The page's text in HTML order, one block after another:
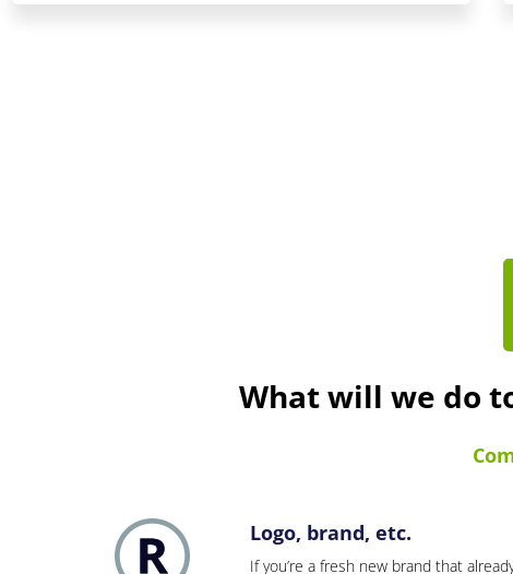
What will we do
Logo, brand, etc.
If you’re a fresh new brand that